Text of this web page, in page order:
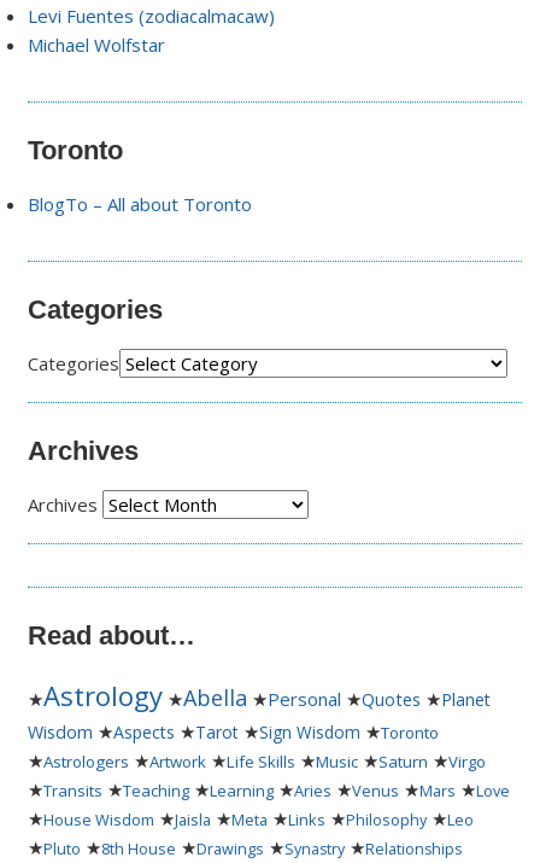
Levi Fuentes (zodiacalmacaw)
Michael Wolfstar
Toronto
BlogTo – All about Toronto
Categories
Categories
Archives
Archives
Read about…
★Astrology ★Abella ★Personal ★Quotes ★Planet
Wisdom ★Aspects ★Tarot ★Sign Wisdom ★Toronto
★Astrologers ★Artwork ★Life Skills ★Music ★Saturn ★Virgo
★Transits ★Teaching ★Learning ★Aries ★Venus ★Mars ★Love
★House Wisdom ★Jaisla ★Meta ★Links ★Philosophy★Leo
★Pluto ★8th House ★Drawings ★Synastry ★Relationships